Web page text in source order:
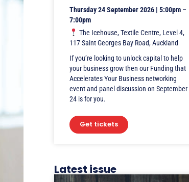
Thursday 24 September 2026 | 5:00pm –
7:00pm
The Icehouse, Textile Centre, Level 4,
117 Saint Georges Bay Road, Auckland
If you’re looking to unlock capital to help
your business grow then our Funding that
Accelerates Your Business networking
event and panel discussion on September
24 is for you.
Get tickets
Latest issue